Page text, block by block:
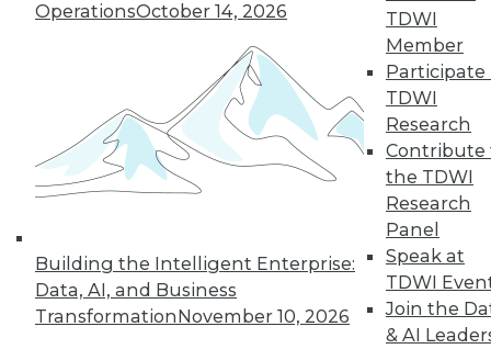
OperationsOctober 14, 2026
Building the Intelligent Enterprise:
Data, AI, and Business
TransformationNovember 10, 2026
TDWI
Member
Participate
TDWI
Research
Contribute
the TDWI
Research
Panel
Speak at
TDWI
Join the
& AI